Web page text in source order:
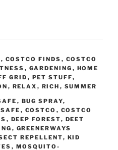
, COSTCO FINDS , COSTCO
, GARDENING , HOME
GRID , PET STUFF,
, RELAX , RICH , SUMMER
, BUG SPRAY,
, COSTCO , COSTCO
, DEEP FOREST, DEET
, GREENERWAYS
REPELLENT, KID
, MOSQUITO-